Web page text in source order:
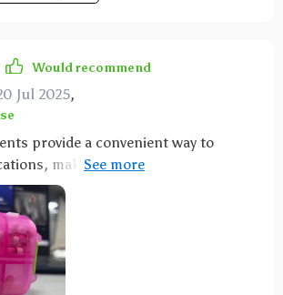
Would recommend
Jul 2025,
provide a convenient way to
making it ideal for keeping in
travel bag. It's one of those items
you need until you have it, helping
for headaches, stomach issues,
and other common ailments.